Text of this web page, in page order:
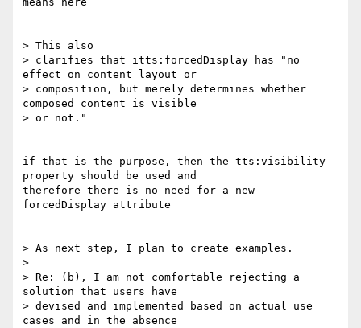
> This also
> clarifies that itts:forcedDisplay has "no
effect on content layout or
> composition, but merely determines whether
composed content is visible
> or not."
if that is the purpose, then the tts:visibility
property should be used and
therefore there is no need for a new
forcedDisplay attribute
> As next step, I plan to create examples.
>
> Re: (b), I am not comfortable rejecting a
solution that users have
> devised and implemented based on actual use
cases and in the absence